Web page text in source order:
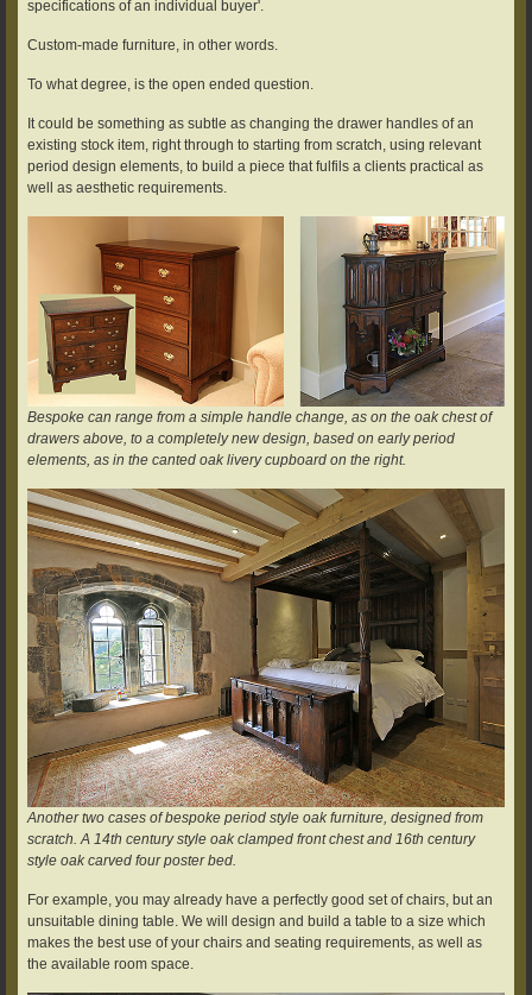
specifications of an individual buyer'.
Custom-made furniture, in other words.
To what degree, is the open ended question.
It could be something as subtle as changing the drawer handles of an
existing stock item, right through to starting from scratch, using relevant
period design elements, to build a piece that fulfils a clients practical as
well as aesthetic requirements.
Bespoke can range from a simple handle change, as on the oak chest of
drawers above, to a completely new design, based on early period
elements, as in the canted oak livery cupboard on the right.
Another two cases of bespoke period style oak furniture, designed from
scratch. A 14th century style oak clamped front chest and 16th century
style oak carved four poster bed.
For example, you may already have a perfectly good set of chairs, but an
unsuitable dining table. We will design and build a table to a size which
makes the best use of your chairs and seating requirements, as well as
the available room space.